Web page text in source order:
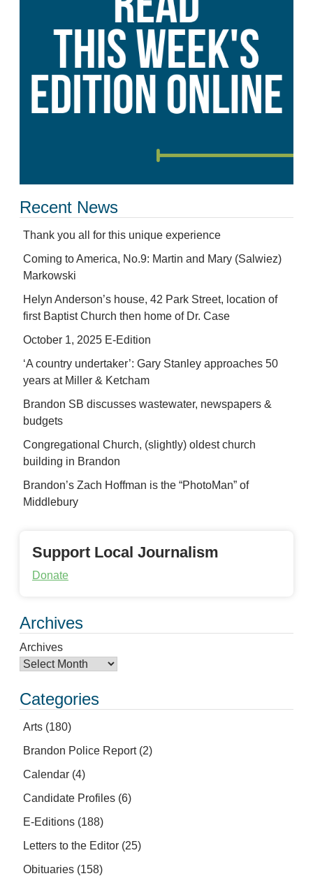
Recent News
Thank you all for this unique experience
Coming to America, No.9: Martin and Mary (Salwiez)
Markowski
Helyn Anderson’s house, 42 Park Street, location of
first Baptist Church then home of Dr. Case
October 1, 2025 E-Edition
‘A country undertaker’: Gary Stanley approaches 50
years at Miller & Ketcham
Brandon SB discusses wastewater, newspapers &
budgets
Congregational Church, (slightly) oldest church
building in Brandon
Brandon’s Zach Hoffman is the “PhotoMan” of
Middlebury
Support Local Journalism
Donate
Archives
Archives
Categories
Arts (180)
Brandon Police Report(2)
Calendar (4)
Candidate Profiles (6)
E-Editions (188)
Letters to the Editor (25)
Obituaries (158)